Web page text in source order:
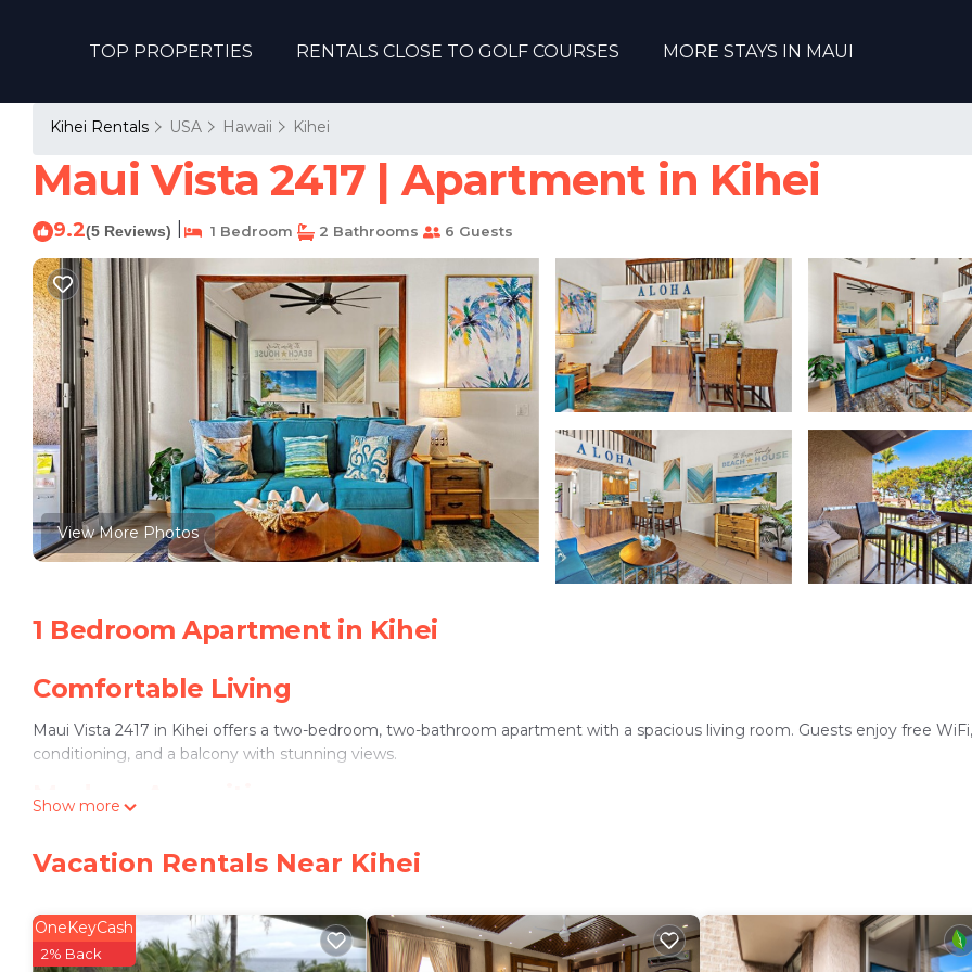
TOP PROPERTIES RENTALS CLOSE TO GOLF COURSES MORE STAYS IN MAUI
Kihei Rentals USA Hawaii Kihei
Maui Vista 2417 | Apartment in Kihei
9.2(5 Reviews) 1 Bedroom 2 Bathrooms 6 Guests
View More Photos
1 Bedroom Apartment in Kihei
Comfortable Living
Maui Vista 2417 in Kihei offers a two-bedroom, two-bathroom apartment with a spacious living room. Guests enjoy free
conditioning, and a balcony with stunning views.
Modern Amenities
machine, patio, and free on-site private parking.
Kamaole Beach is a 3-minute walk away, while Wailea Emerald Course lies 4.3 mi from the property. Kahului Airport is 14 mi
providing easy access for travelers.
Show more
Vacation Rentals Near Kihei
OneKeyCash
2% Back